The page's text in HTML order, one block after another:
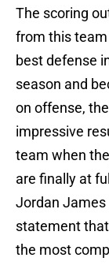
The scoring
from this team
best defense
season and
on offense,
impressive
team when
are finally at
Jordan James
statement
the most